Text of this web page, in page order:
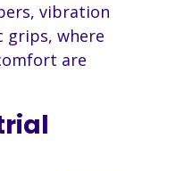
vibration
grips, where
are